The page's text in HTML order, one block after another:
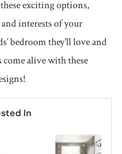
exciting options,
interests of your
bedroom they’ll love and
alive with these
In